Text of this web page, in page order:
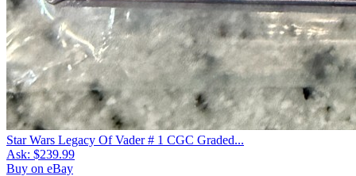
Star Wars Legacy Of Vader # 1 CGC Graded...
Ask: $239.99
Buy on eBay